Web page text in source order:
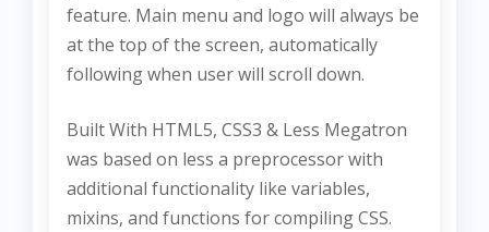
feature. Main menu and logo will always be
at the top of the screen, automatically
following when user will scroll down.
Built With HTML5, CSS3 & Less Megatron
was based on less a preprocessor with
additional functionality like variables,
mixins, and functions for compiling CSS.